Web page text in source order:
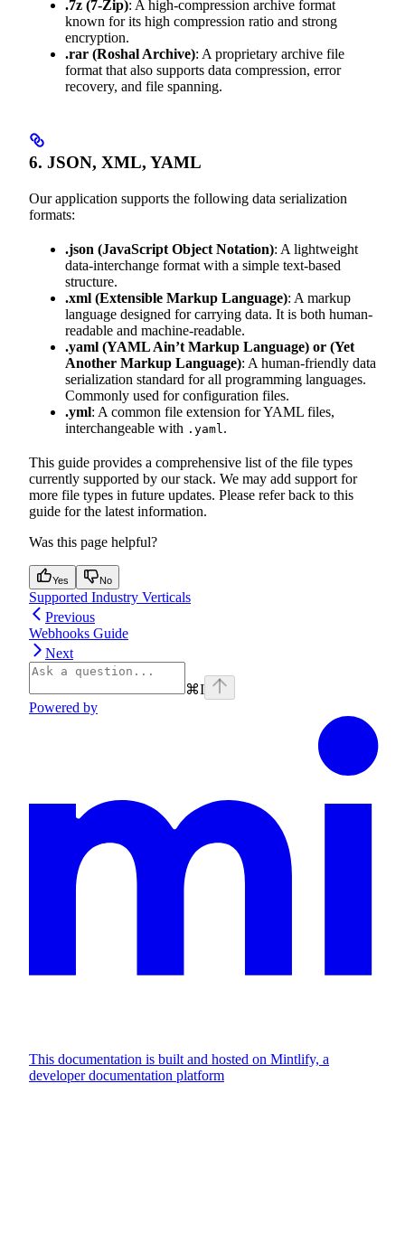
.7z (7-Zip): A high-compression archive format
known for its high compression ratio and strong
encryption.
.rar (Roshal Archive): A proprietary archive file
format that also supports data compression, error
recovery, and file spanning.
6. JSON, XML, YAML
Our application supports the following data serialization
formats:
.json (JavaScript Object Notation): A lightweight
data-interchange format with a simple text-based
structure.
.xml (Extensible Markup Language): A markup
language designed for carrying data. It is both human-
readable and machine-readable.
.yaml (YAML Ain’t Markup Language) or (Yet
Another Markup Language): A human-friendly data
serialization standard for all programming languages.
Commonly used for configuration files.
.yml: A common file extension for YAML files,
interchangeable with .yaml.
This guide provides a comprehensive list of the file types
currently supported by our stack. We may add support for
more file types in future updates. Please refer back to this
guide for the latest information.
Was this page helpful?
Yes No
Supported Industry Verticals
Previous
Webhooks Guide
Next
⌘I
Powered by
This documentation is built and hosted on Mintlify, a
developer documentation platform